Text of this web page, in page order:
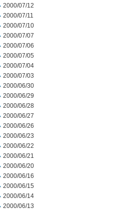
2000/07/12
2000/07/11
2000/07/10
2000/07/07
2000/07/06
2000/07/05
2000/07/04
2000/07/03
2000/06/30
2000/06/29
2000/06/28
2000/06/27
2000/06/26
2000/06/23
2000/06/22
2000/06/21
2000/06/20
2000/06/16
2000/06/15
2000/06/14
2000/06/13